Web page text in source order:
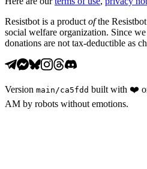
Resistbot is a product ofthe
social welfare organization. Since
donations are not tax-deductible as
Version main /ca5fdd built with ❤️
AM by robots without emotions.